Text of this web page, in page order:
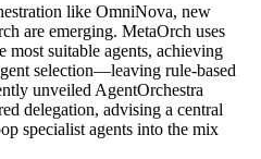
like OmniNova, new
are emerging. MetaOrch uses
most suitable agents, achieving
selection—leaving rule-based
unveiled AgentOrchestra
delegation, advising a central
specialist agents into the mix